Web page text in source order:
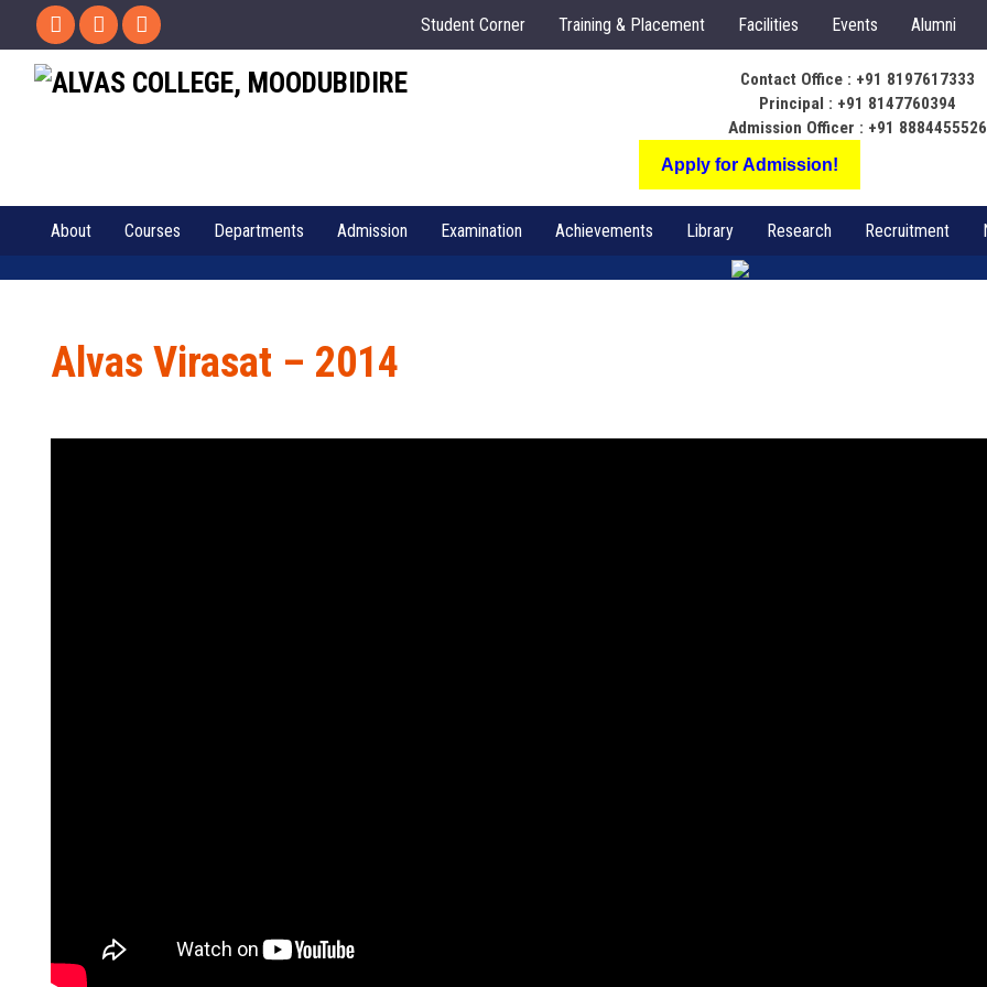
Student Corner Training & Placement Facilities Events Alumni
Contact Office : +91 8197617333
Principal : +91 8147760394
Admission Officer : +91 8884455526
Apply for Admission!
About Courses Departments Admission Examination Achievements Library Research Recruitment
Alvas Virasat – 2014